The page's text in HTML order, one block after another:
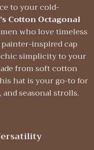
to your cold-
Cotton Octagonal
who love timeless
inspired cap
simplicity to your
from soft cotton
hat is your go-to for
seasonal strolls.